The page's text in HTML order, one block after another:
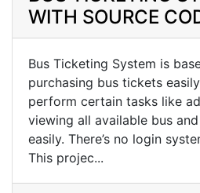
WITH SOURCE
Bus Ticketing System is
purchasing bus tickets
perform certain tasks like
viewing all available bus
easily. There’s no login
This projec...